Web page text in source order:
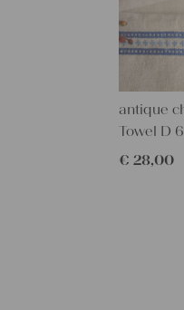
antique
Towel D
€ 28,00